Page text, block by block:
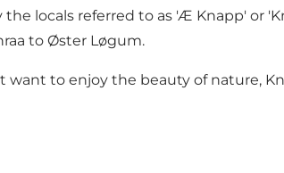
the locals referred to as 'Æ Knapp' or
to Øster Løgum.
to enjoy the beauty of nature,